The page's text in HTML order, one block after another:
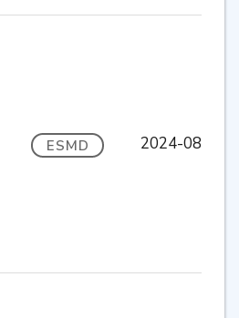
ESMD 2024-08